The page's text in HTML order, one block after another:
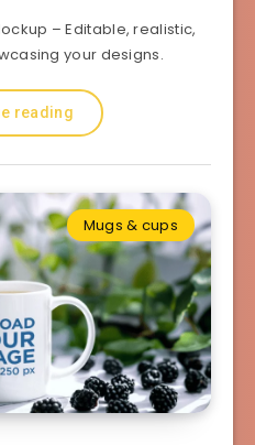
– Editable, realistic,
your designs.
reading
Mugs & cups